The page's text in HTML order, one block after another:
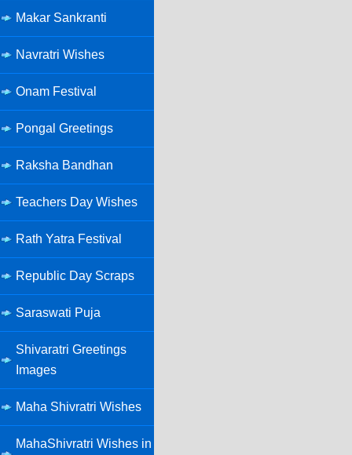
Makar Sankranti
Navratri Wishes
Onam Festival
Pongal Greetings
Raksha Bandhan
Teachers Day Wishes
Rath Yatra Festival
Republic Day Scraps
Saraswati Puja
Shivaratri Greetings
Images
Maha Shivratri Wishes
MahaShivratri Wishes in